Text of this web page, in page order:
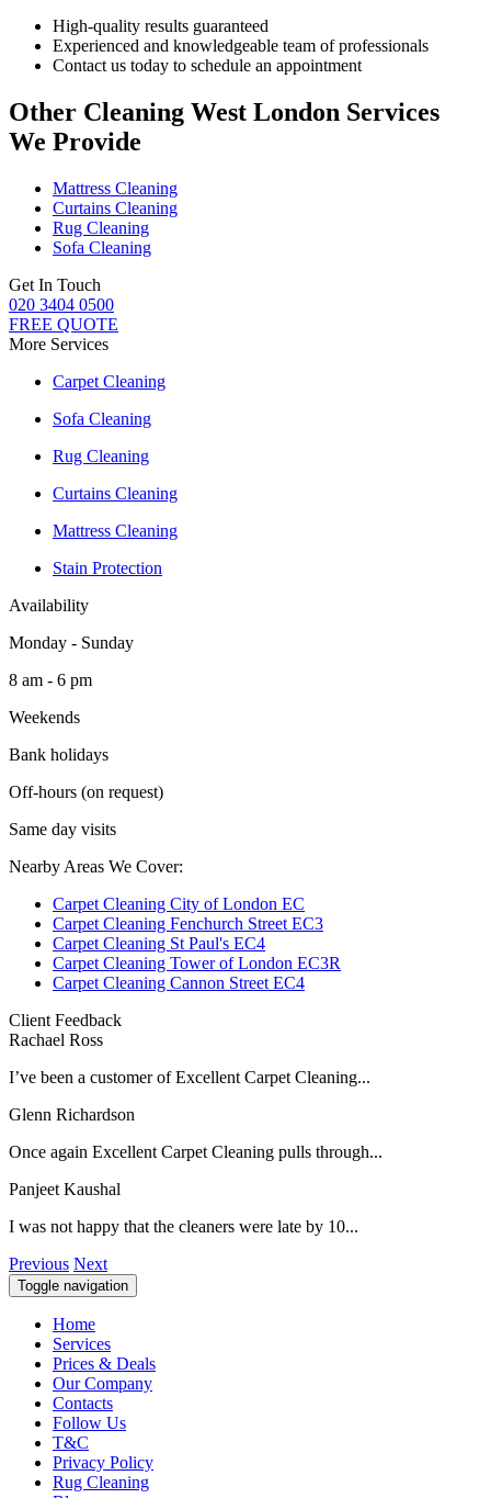
High-quality results guaranteed
Experienced and knowledgeable team of professionals
Contact us today to schedule an appointment
Other Cleaning West London Services
We Provide
Mattress Cleaning
Curtains Cleaning
Rug Cleaning
Sofa Cleaning
Get In Touch
020 3404 0500
FREE QUOTE
More Services
Carpet Cleaning
Sofa Cleaning
Rug Cleaning
Curtains Cleaning
Mattress Cleaning
Stain Protection
Availability
Monday - Sunday
8 am - 6 pm
Weekends
Bank holidays
Off-hours (on request)
Same day visits
Nearby Areas We Cover:
Carpet Cleaning City of London EC
Carpet Cleaning Fenchurch Street EC3
Carpet Cleaning St Paul's EC4
Carpet Cleaning Tower of London EC3R
Carpet Cleaning Cannon Street EC4
Client Feedback
Rachael Ross
I’ve been a customer of Excellent Carpet Cleaning...
Glenn Richardson
Once again Excellent Carpet Cleaning pulls through...
Panjeet Kaushal
I was not happy that the cleaners were late by 10...
Previous Next
Toggle navigation
Home
Services
Prices & Deals
Our Company
Contacts
Follow Us
T&C
Privacy Policy
Rug Cleaning